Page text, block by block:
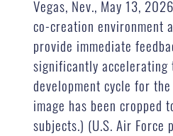
Vegas, Nev., May 13,
co-creation environment
provide immediate
significantly accelerating
development cycle for
image has been cropped
subjects.) (U.S. Air Force